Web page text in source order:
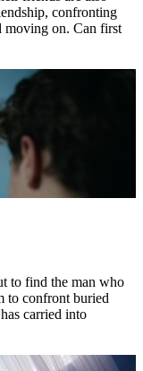
confronting
moving on. Can first
to find the man who
to confront buried
carried into